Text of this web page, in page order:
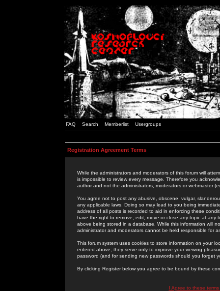
FAQ Search Memberlist Usergroups
Registration Agreement Terms
While the administrators and moderators of this forum will
is impossible to review every message. Therefore you
author and not the administrators, moderators or webmaster
You agree not to post any abusive, obscene, vulgar,
any applicable laws. Doing so may lead to you being
address of all posts is recorded to aid in enforcing these
have the right to remove, edit, move or close any topic at
above being stored in a database. While this information will
administrator and moderators cannot be held responsible for
This forum system uses cookies to store information on your
entered above; they serve only to improve your viewing
password (and for sending new passwords should you forget
By clicking Register below you agree to be bound by these
I Agree to these